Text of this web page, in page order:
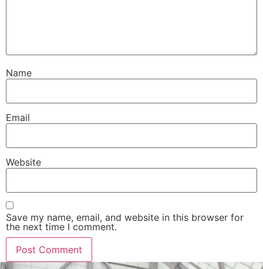
Name
Email
Website
Save my name, email, and website in this browser for
the next time I comment.